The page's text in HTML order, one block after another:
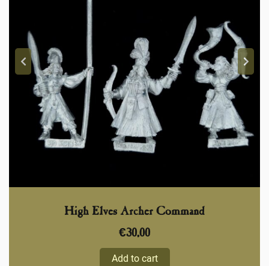
High Elves Archer Command
€30,00
Add to cart